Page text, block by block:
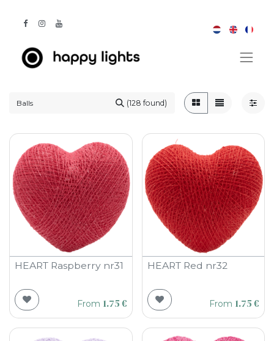
(128 found)
HEART Raspberry nr31
From 1.75€
HEART Red nr32
From 1.75€